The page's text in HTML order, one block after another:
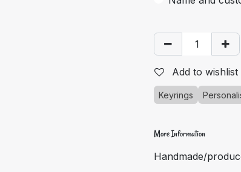
Add to wishlist
Keyrings
More Information
Handmade/